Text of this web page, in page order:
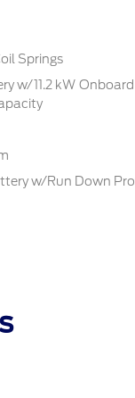
Springs
w/11.2 kW
w/Run Down